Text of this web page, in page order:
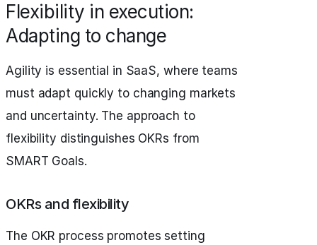
Flexibility in execution:
Adapting to change
Agility is essential in SaaS, where teams
must adapt quickly to changing markets
and uncertainty. The approach to
flexibility distinguishes OKRs from
SMART Goals.
OKRs and flexibility
The OKR process promotes setting